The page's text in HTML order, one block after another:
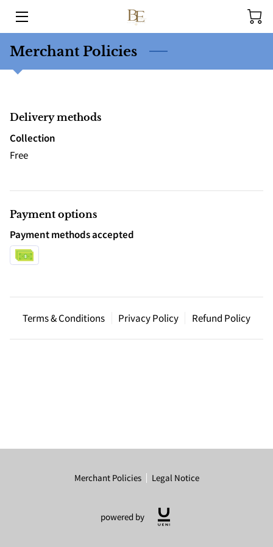
HOME
HEALING SERVICES
OUR STORY
EVENTS
BLOG
CONTACT
Merchant Policies
Delivery methods
Collection
Free
Payment options
Payment methods accepted
Terms & Conditions Privacy Policy Refund Policy
Merchant Policies Legal Notice
powered by